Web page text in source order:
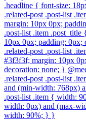
.headline { font-size:
.related-post .post-list
margin: 10px 0px;
.post-list .item
10px 0px; padding: 0px;
.related-post .post-list
#3f3f3f; margin: 10px
decoration: none; }
.related-post .post-list
and (min-width: 768px)
.post-list .item { width:
width: 0px) and (max-
width: 90%; } }